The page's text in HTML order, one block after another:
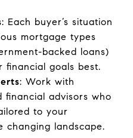
: Each buyer’s situation
mortgage types
backed loans)
financial goals best.
: Work with
financial advisors who
to your
changing landscape.